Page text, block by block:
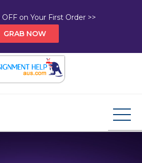
OFF on Your First Order >>
GRAB NOW